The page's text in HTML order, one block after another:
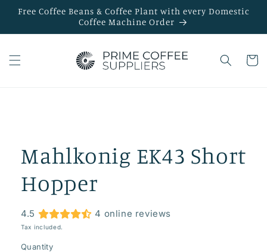
Skip to
content
Free Coffee Beans & Coffee Plant with every Domestic
Coffee Machine Order
Cart
Mahlkonig EK43 Short
Hopper
4.5 4 online reviews
Tax included.
Quantity